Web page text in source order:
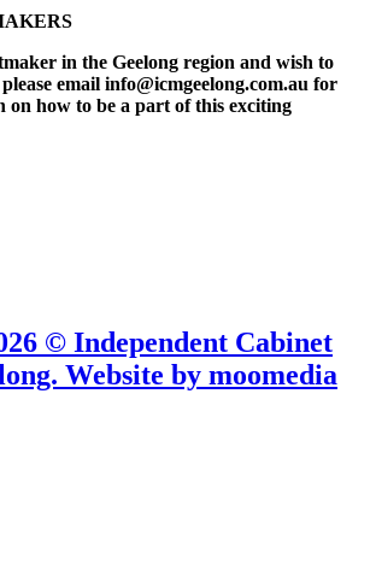
in the Geelong region and wish to
email info@icmgeelong.com.au for
how to be a part of this exciting
© Independent Cabinet
Website by moomedia